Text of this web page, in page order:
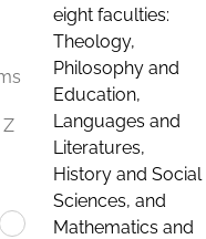
eight faculties:
Theology,
Philosophy and
Education,
Languages and
Literatures,
History and Social
Sciences, and
Mathematics and